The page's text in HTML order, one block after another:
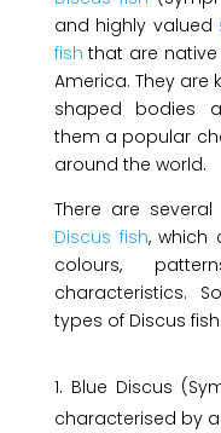
and highly valued
fish that are native
America. They are
shaped bodies
them a popular
around the world.
There are
Discus fish, which
colours,
characteristics.
types of Discus
Blue Discus
characterised by